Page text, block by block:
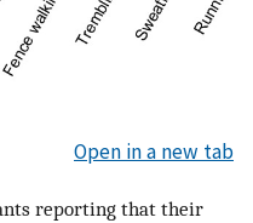
Open in a new tab
reporting that their